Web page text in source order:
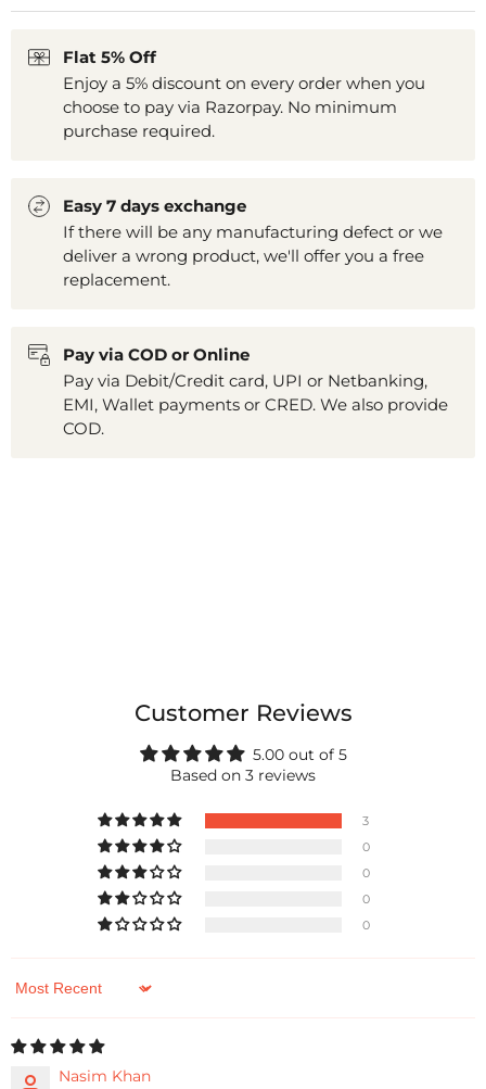
Flat 5% Off
Enjoy a 5% discount on every order when you
choose to pay via Razorpay. No minimum
purchase required.
Easy 7 days exchange
If there will be any manufacturing defect or we
deliver a wrong product, we'll offer you a free
replacement.
Pay via COD or Online
Pay via Debit/Credit card, UPI or Netbanking,
EMI, Wallet payments or CRED. We also provide
COD.
Customer Reviews
5.00 out of 5
Based on 3 reviews
3
0
0
0
0
Sort by
Nasim Khan